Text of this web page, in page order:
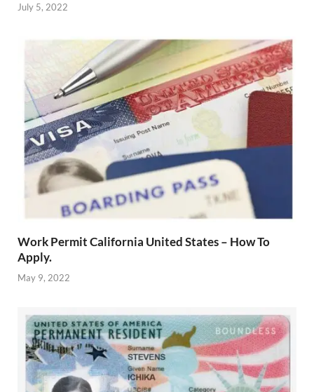
July 5, 2022
Work Permit California United States – How To
Apply.
May 9, 2022